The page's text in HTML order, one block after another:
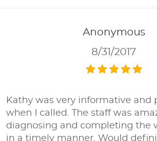
Anonymous
8/31/2017
Kathy was very informative and
when I called. The staff was
diagnosing and completing the
in a timely manner. Would